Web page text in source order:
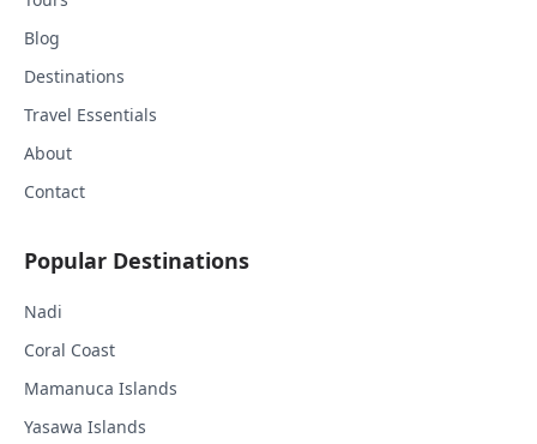
Blog
Destinations
Travel Essentials
About
Contact
Popular Destinations
Nadi
Coral Coast
Mamanuca Islands
Yasawa Islands